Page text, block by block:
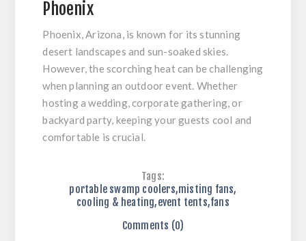
Phoenix
Phoenix, Arizona, is known for its stunning
desert landscapes and sun-soaked skies.
However, the scorching heat can be challenging
when planning an outdoor event. Whether
hosting a wedding, corporate gathering, or
backyard party, keeping your guests cool and
comfortable is crucial.
Tags:
portable swamp coolers,misting fans,
cooling & heating,event tents,fans
Comments (0)